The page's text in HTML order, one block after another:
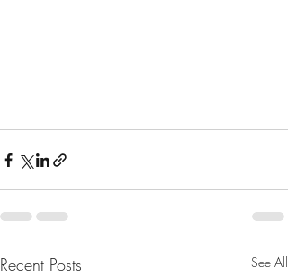
Recent Posts See All